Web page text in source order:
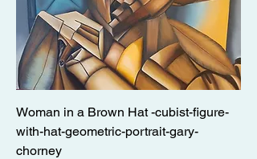
Woman in a Brown Hat -cubist-figure-
with-hat-geometric-portrait-gary-
chorney